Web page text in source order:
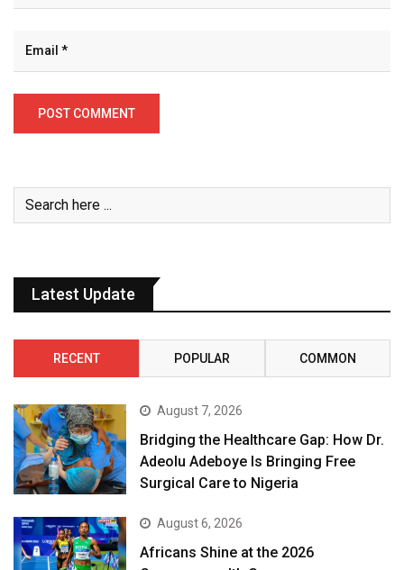
Latest Update
RECENT POPULAR COMMON
August 7, 2026
Bridging the Healthcare Gap: How Dr.
Adeolu Adeboye Is Bringing Free
Surgical Care to Nigeria
August 6, 2026
Africans Shine at the 2026